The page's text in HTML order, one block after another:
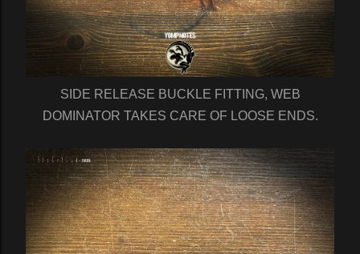
SIDE RELEASE BUCKLE FITTING, WEB
DOMINATOR TAKES CARE OF LOOSE ENDS.